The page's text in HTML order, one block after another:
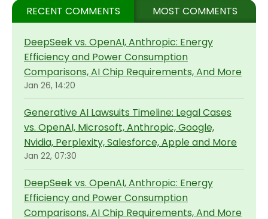
RECENT COMMENTS MOST COMMENTS
DeepSeek vs. OpenAI, Anthropic: Energy
Efficiency and Power Consumption
Comparisons, AI Chip Requirements, And More
Jan 26, 14:20
Generative AI Lawsuits Timeline: Legal Cases
vs. OpenAI, Microsoft, Anthropic, Google,
Nvidia, Perplexity, Salesforce, Apple and More
Jan 22, 07:30
DeepSeek vs. OpenAI, Anthropic: Energy
Efficiency and Power Consumption
Comparisons, AI Chip Requirements, And More